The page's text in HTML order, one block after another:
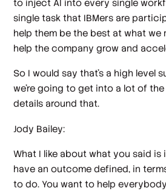
to inject AI into every single
single task that IBMers are
help them be the best at what
help the company grow and
So I would say that's a high level
we're going to get into a lot of
details around that.
Jody Bailey:
What I like about what you said is
have an outcome defined, in
to do. You want to help